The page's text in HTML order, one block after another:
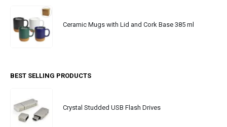
Ceramic Mugs with Lid and Cork Base 385 ml
BEST SELLING PRODUCTS
Crystal Studded USB Flash Drives